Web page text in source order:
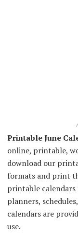
Printable June
online, printable,
download our
formats and print
printable calendars
planners,
calendars are
use.